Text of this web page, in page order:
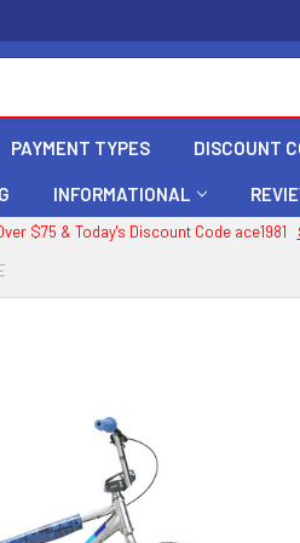
PAYMENT TYPES DISCOUNT
INFORMATIONAL
$75 & Today's Discount Code ace1981